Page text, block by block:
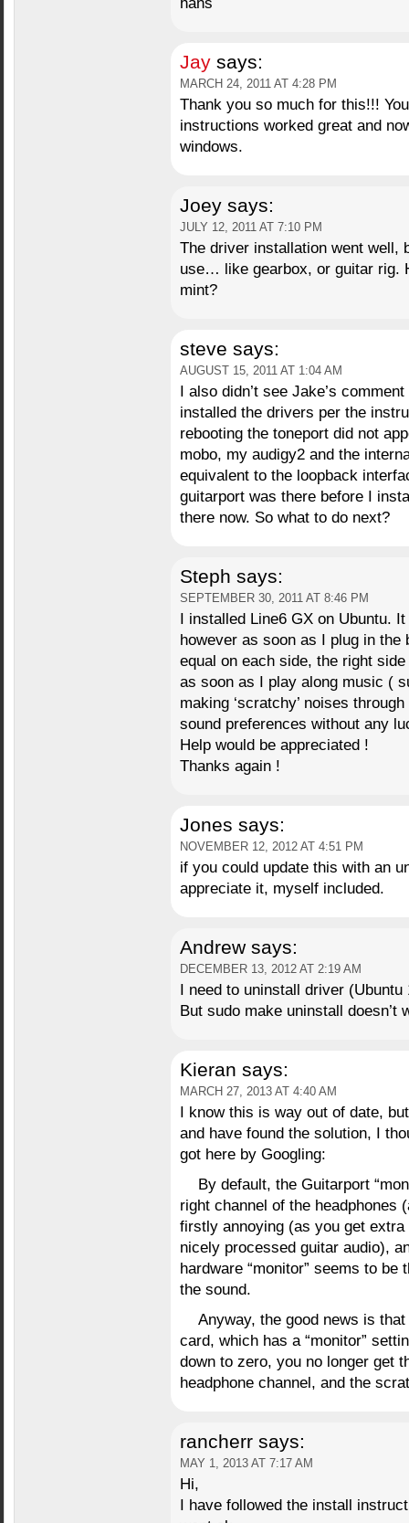
Jay says:
MARCH 24, 2011 AT 4:28 PM
Thank you so much for this!!!
instructions worked great and
windows.
Joey says:
JULY 12, 2011 AT 7:10 PM
The driver installation went well,
use… like gearbox, or guitar rig.
mint?
steve says:
AUGUST 15, 2011 AT 1:04 AM
I also didn’t see Jake’s
installed the drivers per the
rebooting the toneport did not
mobo, my audigy2 and the
equivalent to the loopback
guitarport was there before I
there now. So what to do next?
Steph says:
SEPTEMBER 30, 2011 AT 8:46 PM
I installed Line6 GX on Ubuntu.
however as soon as I plug in
equal on each side, the right
as soon as I play along music (
making ‘scratchy’ noises
sound preferences without any
Help would be appreciated !
Thanks again !
Jones says:
NOVEMBER 12, 2012 AT 4:51 PM
if you could update this with an
appreciate it, myself included.
Andrew says:
DECEMBER 13, 2012 AT 2:19 AM
I need to uninstall driver (Ubuntu
But sudo make uninstall doesn’t
Kieran says:
MARCH 27, 2013 AT 4:40 AM
I know this is way out of date,
and have found the solution, I
got here by Googling:
By default, the Guitarport
right channel of the headphones
firstly annoying (as you get
nicely processed guitar audio),
hardware “monitor” seems to
the sound.
Anyway, the good news is
card, which has a “monitor”
down to zero, you no longer get
headphone channel, and the
rancherr says:
MAY 1, 2013 AT 7:17 AM
Hi,
I have followed the install